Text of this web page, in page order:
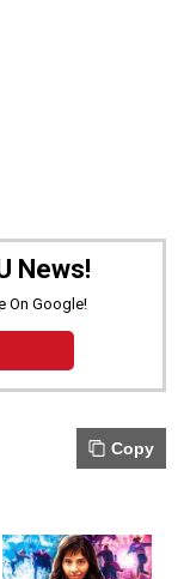
News!
On Google!
Copy